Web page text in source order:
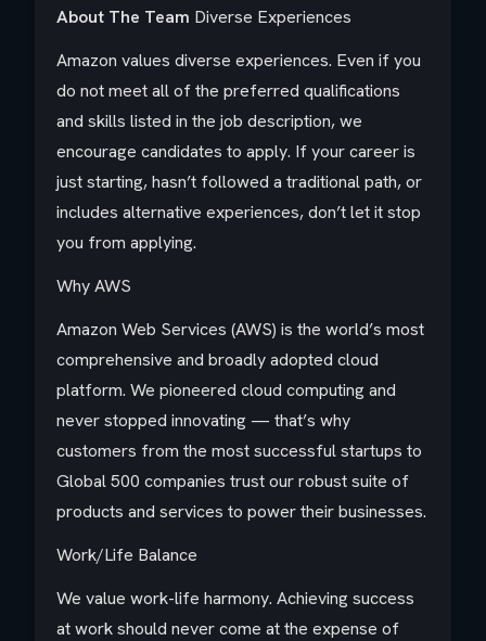
About The Team Diverse Experiences
Amazon values diverse experiences. Even if you
do not meet all of the preferred qualifications
and skills listed in the job description, we
encourage candidates to apply. If your career is
just starting, hasn’t followed a traditional path, or
includes alternative experiences, don’t let it stop
you from applying.
Why AWS
Amazon Web Services (AWS) is the world’s most
comprehensive and broadly adopted cloud
platform. We pioneered cloud computing and
never stopped innovating — that’s why
customers from the most successful startups to
Global 500 companies trust our robust suite of
products and services to power their businesses.
Work/Life Balance
We value work-life harmony. Achieving success
at work should never come at the expense of